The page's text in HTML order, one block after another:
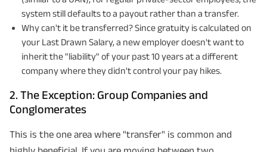
system still defaults to a payout rather than a transfer.
Why can't it be transferred? Since gratuity is calculated on
your Last Drawn Salary, a new employer doesn't want to
inherit the "liability" of your past 10 years at a different
company where they didn't control your pay hikes.
2. The Exception: Group Companies and
Conglomerates
This is the one area where "transfer" is common and